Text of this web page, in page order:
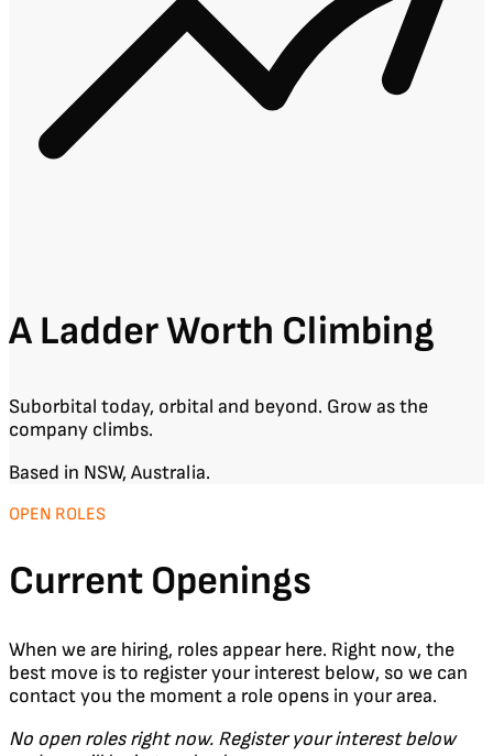
A Ladder Worth Climbing
Suborbital today, orbital and beyond. Grow as the
company climbs.
Based in NSW, Australia.
OPEN ROLES
Current Openings
When we are hiring, roles appear here. Right now, the
best move is to register your interest below, so we can
contact you the moment a role opens in your area.
No open roles right now. Register your interest below